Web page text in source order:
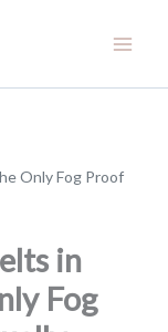
Only Fog Proof
in
Fog